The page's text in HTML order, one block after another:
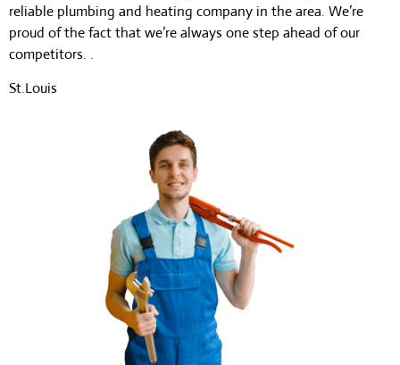
reliable plumbing and heating company in the area. We’re
proud of the fact that we’re always one step ahead of our
competitors. .
St.Louis